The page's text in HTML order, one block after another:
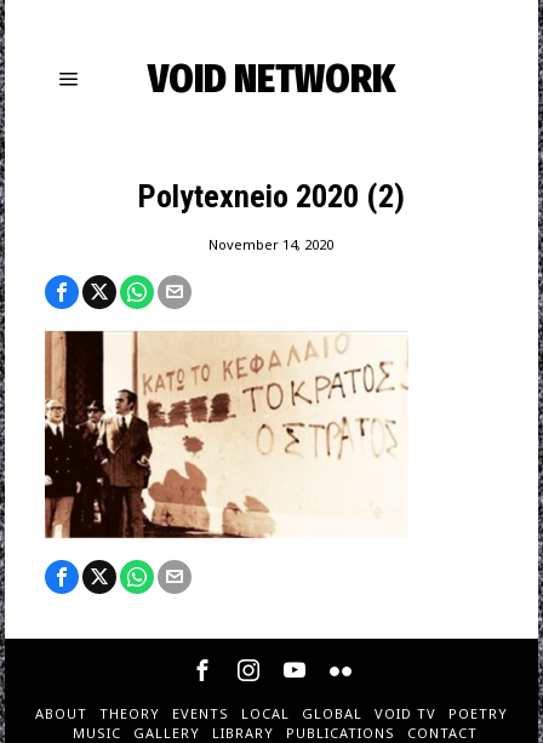
VOID NETWORK
Polytexneio 2020 (2)
November 14, 2020
ABOUT THEORY EVENTS LOCAL GLOBAL VOID TV
POETRY
MUSIC
GALLERY LIBRARY PUBLICATIONS CONTACT